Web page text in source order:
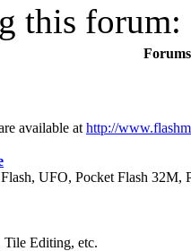
this forum:
available at http://
UFO, Pocket Flash 32M,
Tile Editing, etc.